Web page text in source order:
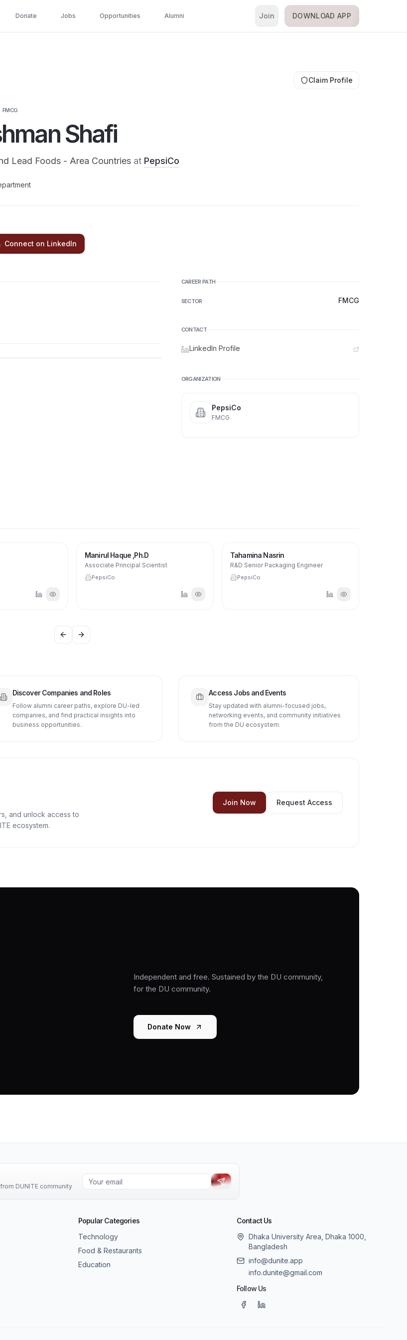
Donate Jobs Opportunities Alumni Join DOWNLOAD APP
Claim Profile
FMCG
Shafi
Lead Foods - Area Countries at PepsiCo
Connect on LinkedIn
CAREER PATH
SECTOR FMCG
CONTACT
LinkedIn Profile
ORGANIZATION
PepsiCo
FMCG
Manirul Haque ,Ph.D
Associate Principal Scientist
PepsiCo
Tahamina Nasrin
R&D Senior Packaging Engineer
PepsiCo
Previous slide
Next slide
Discover Companies and Roles
Follow alumni career paths, explore DU-led
companies, and find practical insights into
business opportunities.
Access Jobs and Events
Stay updated with alumni-focused jobs,
networking events, and community initiatives
from the DU ecosystem.
and unlock access to
ecosystem.
Join Now Request Access
Independent and free. Sustained by the DU community,
for the DU community.
Donate Now
DUNITE community
Popular Categories
Technology
Food & Restaurants
Education
Contact Us
Dhaka University Area, Dhaka 1000,
Bangladesh
info@dunite.app
info.dunite@gmail.com
Follow Us